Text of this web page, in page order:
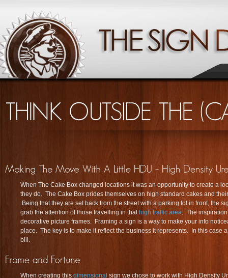
When The Cake Box changed locations it was an opportunity to create a
they do. The Cake Box prides themselves on high standard cakes and
Being that they are set back from the street with a parking lot in front, the
grab the attention of those travelling in that high traffic area. The
decorative picture frames. Framing a sign is a way to make your info
place. The key is to make it reflect the business it represents. In this case
bill.
When creating this dimensional sign we chose to work with High Density